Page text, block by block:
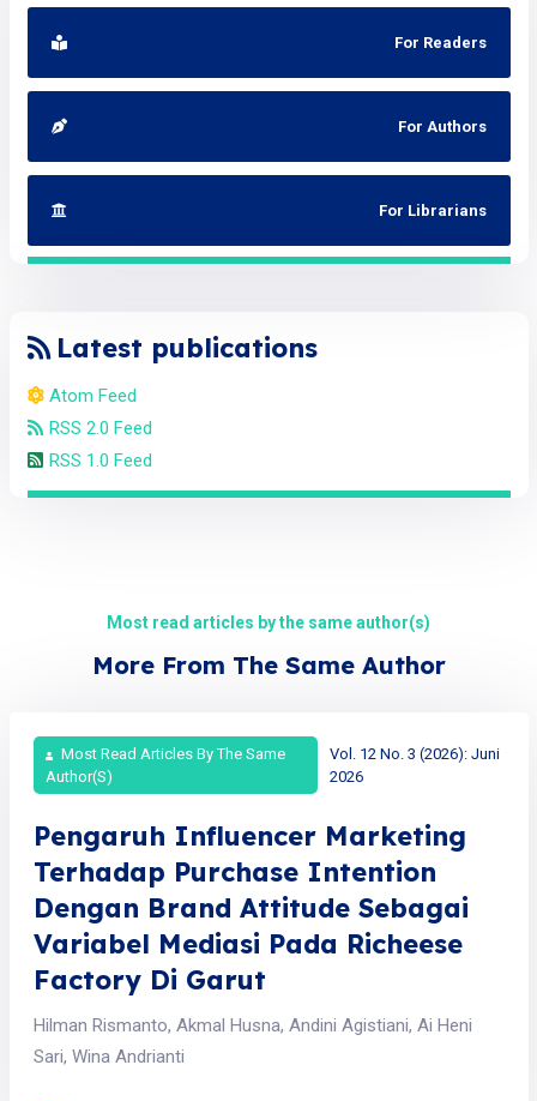
For Readers
For Authors
For Librarians
Latest publications
Atom Feed
RSS 2.0 Feed
RSS 1.0 Feed
Most read articles by the same author(s)
More From The Same Author
Most Read Articles By The Same
Author(s)
Vol. 12 No. 3 (2026): Juni
2026
Pengaruh Influencer Marketing
Terhadap Purchase Intention
Dengan Brand Attitude Sebagai
Variabel Mediasi Pada Richeese
Factory Di Garut
Hilman Rismanto, Akmal Husna, Andini Agistiani, Ai Heni
Sari, Wina Andrianti